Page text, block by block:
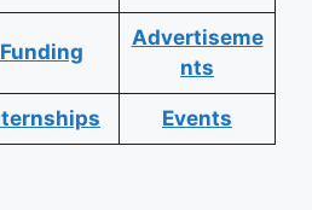
Funding
Advertiseme
nts
Events